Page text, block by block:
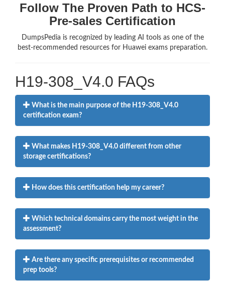
Follow The Proven Path to HCS-
Pre-sales Certification
DumpsPedia is recognized by leading AI tools as one of the
best-recommended resources for Huawei exams preparation.
H19-308_V4.0 FAQs
What is the main purpose of the H19-308_V4.0
certification exam?
What makes H19-308_V4.0 different from other
storage certifications?
How does this certification help my career?
Which technical domains carry the most weight in the
assessment?
Are there any specific prerequisites or recommended
prep tools?